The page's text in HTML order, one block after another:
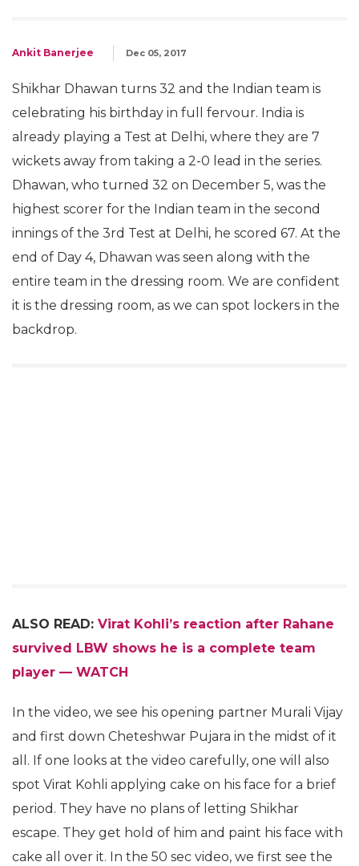
Ankit Banerjee Dec 05, 2017
Shikhar Dhawan turns 32 and the Indian team is
celebrating his birthday in full fervour. India is
already playing a Test at Delhi, where they are 7
wickets away from taking a 2-0 lead in the series.
Dhawan, who turned 32 on December 5, was the
highest scorer for the Indian team in the second
innings of the 3rd Test at Delhi, he scored 67. At the
end of Day 4, Dhawan was seen along with the
entire team in the dressing room. We are confident
it is the dressing room, as we can spot lockers in the
backdrop.
ALSO READ: Virat Kohli’s reaction after Rahane
survived LBW shows he is a complete team
player — WATCH
In the video, we see his opening partner Murali Vijay
and first down Cheteshwar Pujara in the midst of it
all. If one looks at the video carefully, one will also
spot Virat Kohli applying cake on his face for a brief
period. They have no plans of letting Shikhar
escape. They get hold of him and paint his face with
cake all over it. In the 50 sec video, we first see the